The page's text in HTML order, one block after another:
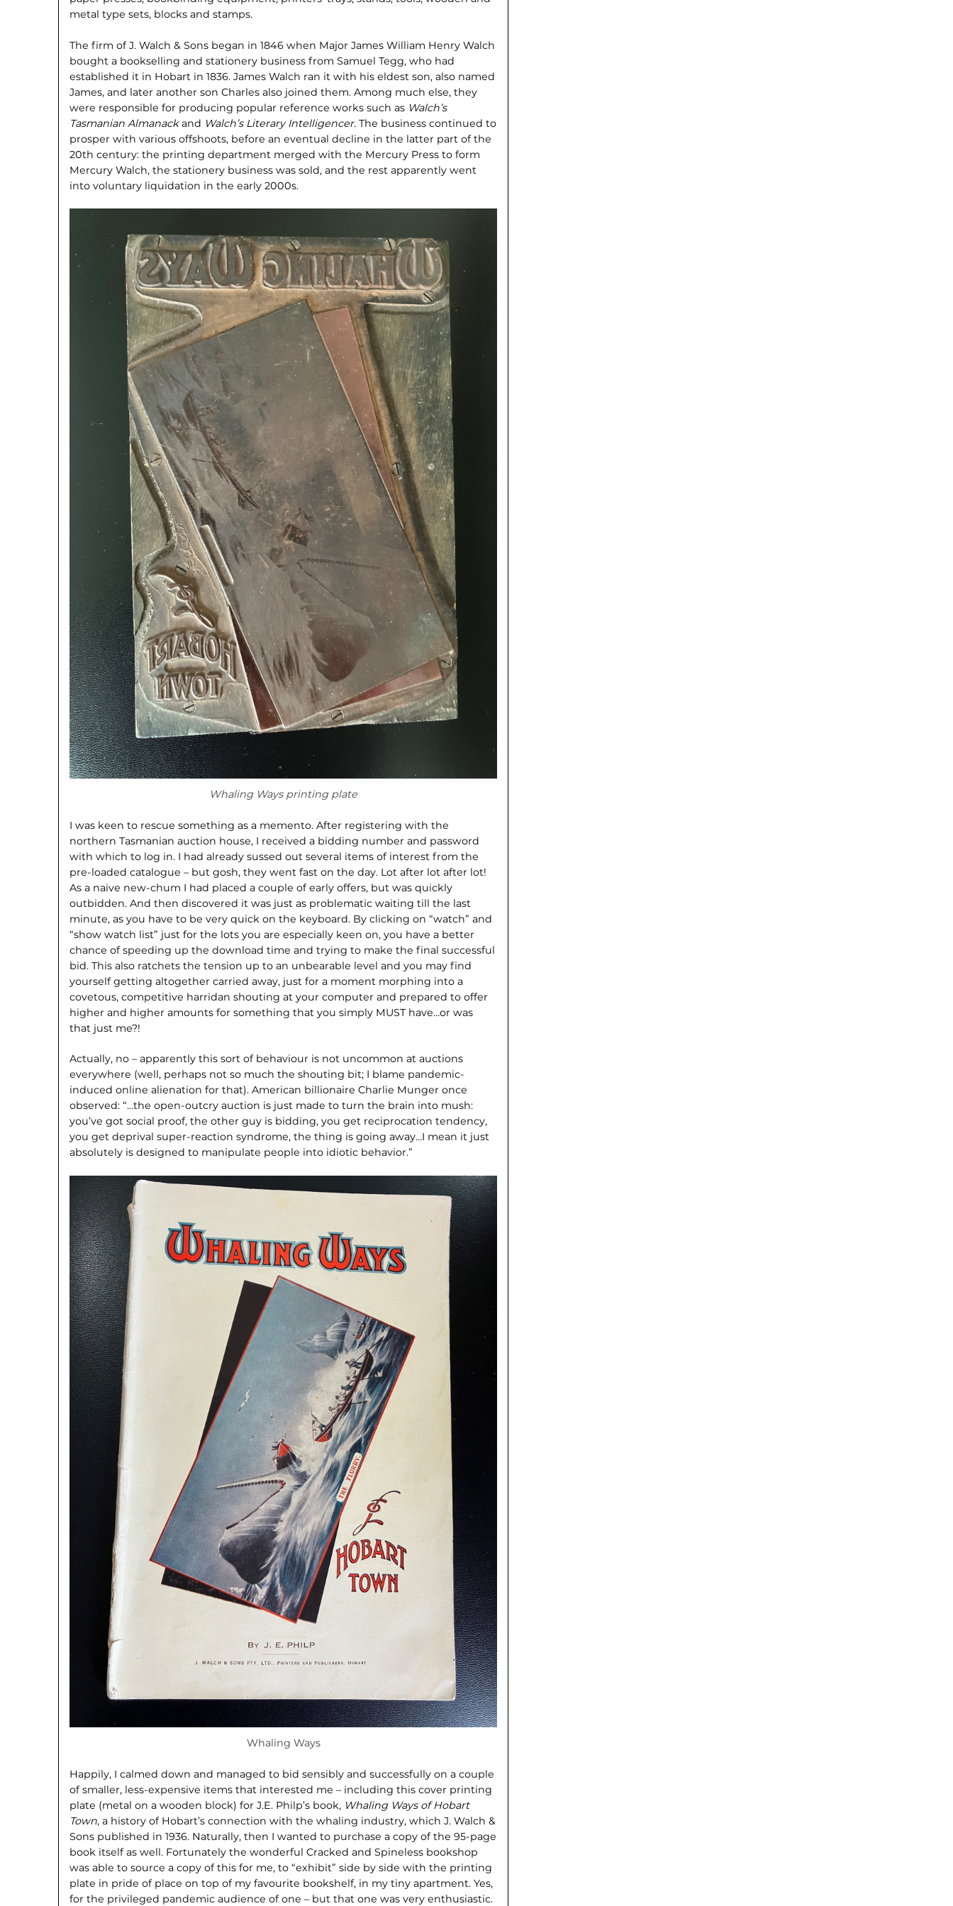
metal type sets, blocks and stamps.
The firm of J. Walch & Sons began in 1846 when Major James William Henry Walch
bought a bookselling and stationery business from Samuel Tegg, who had
established it in Hobart in 1836. James Walch ran it with his eldest son, also named
James, and later another son Charles also joined them. Among much else, they
were responsible for producing popular reference works such as Walch’s
Tasmanian Almanackand Walch’s Literary Intelligencer.The business continued to
prosper with various offshoots, before an eventual decline in the latter part of the
20th century: the printing department merged with the Mercury Press to form
Mercury Walch, the stationery business was sold, and the rest apparently went
into voluntary liquidation in the early 2000s.
Whaling Ways printing plate
I was keen to rescue something as a memento. After registering with the
northern Tasmanian auction house, I received a bidding number and password
with which to log in. I had already sussed out several items of interest from the
pre-loaded catalogue – but gosh, they went fast on the day. Lot after lot after lot!
As a naive new-chum I had placed a couple of early offers, but was quickly
outbidden. And then discovered it was just as problematic waiting till the last
minute, as you have to be very quick on the keyboard. By clicking on “watch” and
“show watch list” just for the lots you are especially keen on, you have a better
chance of speeding up the download time and trying to make the final successful
bid. This also ratchets the tension up to an unbearable level and you may find
yourself getting altogether carried away, just for a moment morphing into a
covetous, competitive harridan shouting at your computer and prepared to offer
higher and higher amounts for something that you simply MUST have…or was
that just me?!
Actually, no – apparently this sort of behaviour is not uncommon at auctions
everywhere (well, perhaps not so much the shouting bit; I blame pandemic-
induced online alienation for that). American billionaire Charlie Munger once
observed: “…the open-outcry auction is just made to turn the brain into mush:
you’ve got social proof, the other guy is bidding, you get reciprocation tendency,
you get deprival super-reaction syndrome, the thing is going away…I mean it just
absolutely is designed to manipulate people into idiotic behavior.”
Whaling Ways
Happily, I calmed down and managed to bid sensibly and successfully on a couple
of smaller, less-expensive items that interested me – including this cover printing
plate (metal on a wooden block) for J.E. Philp’s book, Whaling Ways of Hobart
Town, a history of Hobart’s connection with the whaling industry, which J. Walch &
Sons published in 1936. Naturally, then I wanted to purchase a copy of the 95-page
book itself as well. Fortunately the wonderful Cracked and Spineless bookshop
was able to source a copy of this for me, to “exhibit” side by side with the printing
plate in pride of place on top of my favourite bookshelf, in my tiny apartment. Yes,
for the privileged pandemic audience of one – but that one was very enthusiastic.